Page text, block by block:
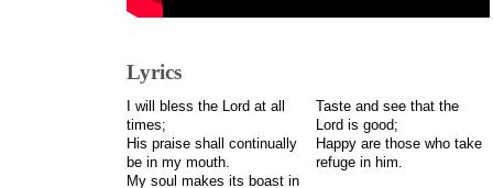
Lyrics
I will bless the Lord at all
times;
His praise shall continually
be in my mouth.
My soul makes its boast in
Taste and see that the
Lord is good;
Happy are those who take
refuge in him.